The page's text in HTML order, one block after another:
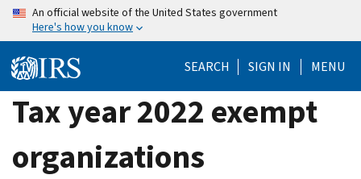
Skip
content
An official website of the United States government
Here's how you know
SEARCH SIGN IN MENU
Tax year 2022 exempt
organizations